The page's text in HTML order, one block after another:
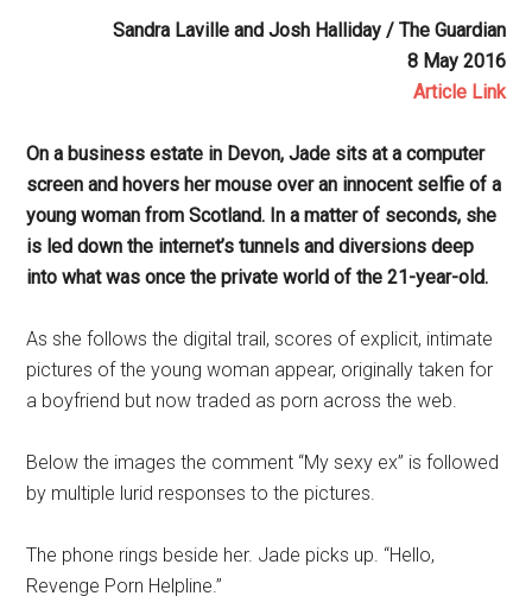
Sandra Laville and Josh Halliday / The Guardian
8 May 2016
Article Link
On a business estate in Devon, Jade sits at a computer
screen and hovers her mouse over an innocent selfie of a
young woman from Scotland. In a matter of seconds, she
is led down the internet’s tunnels and diversions deep
into what was once the private world of the 21-year-old.
As she follows the digital trail, scores of explicit, intimate
pictures of the young woman appear, originally taken for
a boyfriend but now traded as porn across the web.
Below the images the comment “My sexy ex” is followed
by multiple lurid responses to the pictures.
The phone rings beside her. Jade picks up. “Hello,
Revenge Porn Helpline.”